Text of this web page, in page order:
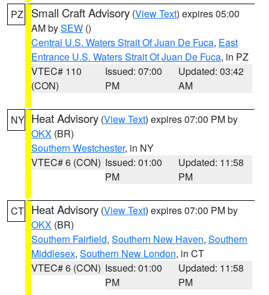
PZ Small Craft Advisory (View Text) expires 05:00
AM bySEW ()
Central U.S. Waters Strait Of Juan De Fuca, East
Entrance U.S. Waters Strait Of Juan De Fuca, in PZ
VTEC# 110
(CON)
Issued: 07:00
PM
Updated: 03:42
AM
NY Heat Advisory (View Text) expires 07:00 PM by
OKX (BR)
Southern Westchester, in NY
VTEC# 6 (CON) Issued: 01:00
PM
Updated: 11:58
PM
CT Heat Advisory (View Text) expires 07:00 PM by
OKX (BR)
Southern Fairfield, Southern New Haven, Southern
Middlesex, Southern New London, in CT
VTEC# 6 (CON) Issued: 01:00
PM
Updated: 11:58
PM